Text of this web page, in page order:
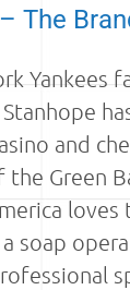
The
Yankees
and
Green
loves
a soap